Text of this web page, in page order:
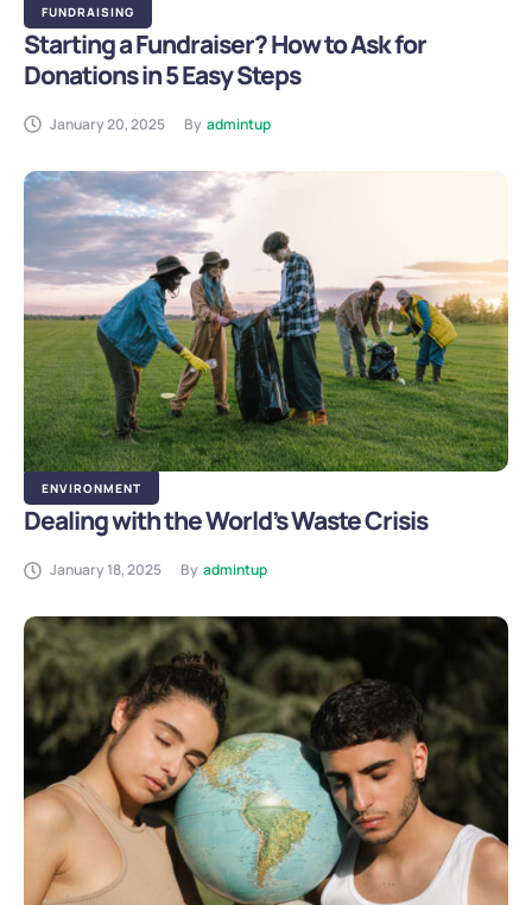
FUNDRAISING
Starting a Fundraiser? How to Ask for
Donations in 5 Easy Steps
January 20, 2025 By admintup
ENVIRONMENT
Dealing with the World’s Waste Crisis
January 18, 2025 By admintup